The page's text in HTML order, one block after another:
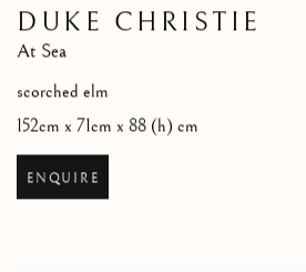
DUKE CHRISTIE
At Sea
scorched elm
152cm x 71cm x 88 (h) cm
ENQUIRE